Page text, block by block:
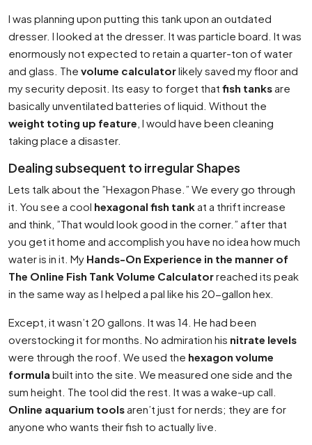
I was planning upon putting this tank upon an outdated
dresser. I looked at the dresser. It was particle board. It was
enormously not expected to retain a quarter-ton of water
and glass. The volume calculatorlikely saved my floor and
my security deposit. Its easy to forget that fish tanksare
basically unventilated batteries of liquid. Without the
weight toting up feature , I would have been cleaning
taking place a disaster.
Dealing subsequent to irregular Shapes
Lets talk about the ”Hexagon Phase.” We every go through
it. You see a cool hexagonal fish tankat a thrift increase
and think, ”That would look good in the corner.” after that
you get it home and accomplish you have no idea how much
water is in it. My Hands-On Experience in the manner of
The Online Fish Tank Volume Calculatorreached its peak
in the same way as I helped a pal like his 20-gallon hex.
Except, it wasn’t 20 gallons. It was 14. He had been
overstocking it for months. No admiration his nitrate levels
were through the roof. We used the hexagon volume
formula built into the site. We measured one side and the
sum height. The tool did the rest. It was a wake-up call.
Online aquarium toolsaren’t just for nerds; they are for
anyone who wants their fish to actually live.